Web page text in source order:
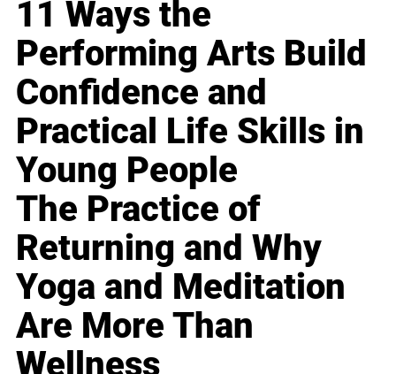
11 Ways the
Performing Arts Build
Confidence and
Practical Life Skills in
Young People
The Practice of
Returning and Why
Yoga and Meditation
Are More Than
Wellness